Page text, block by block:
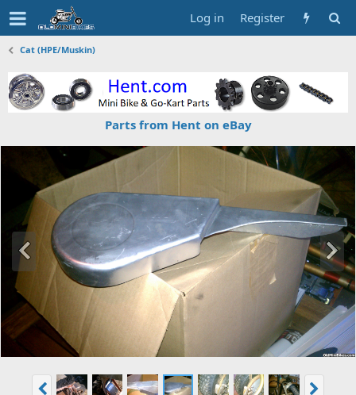
Log in Register
Cat (HPE/Muskin)
Parts from Hent on eBay